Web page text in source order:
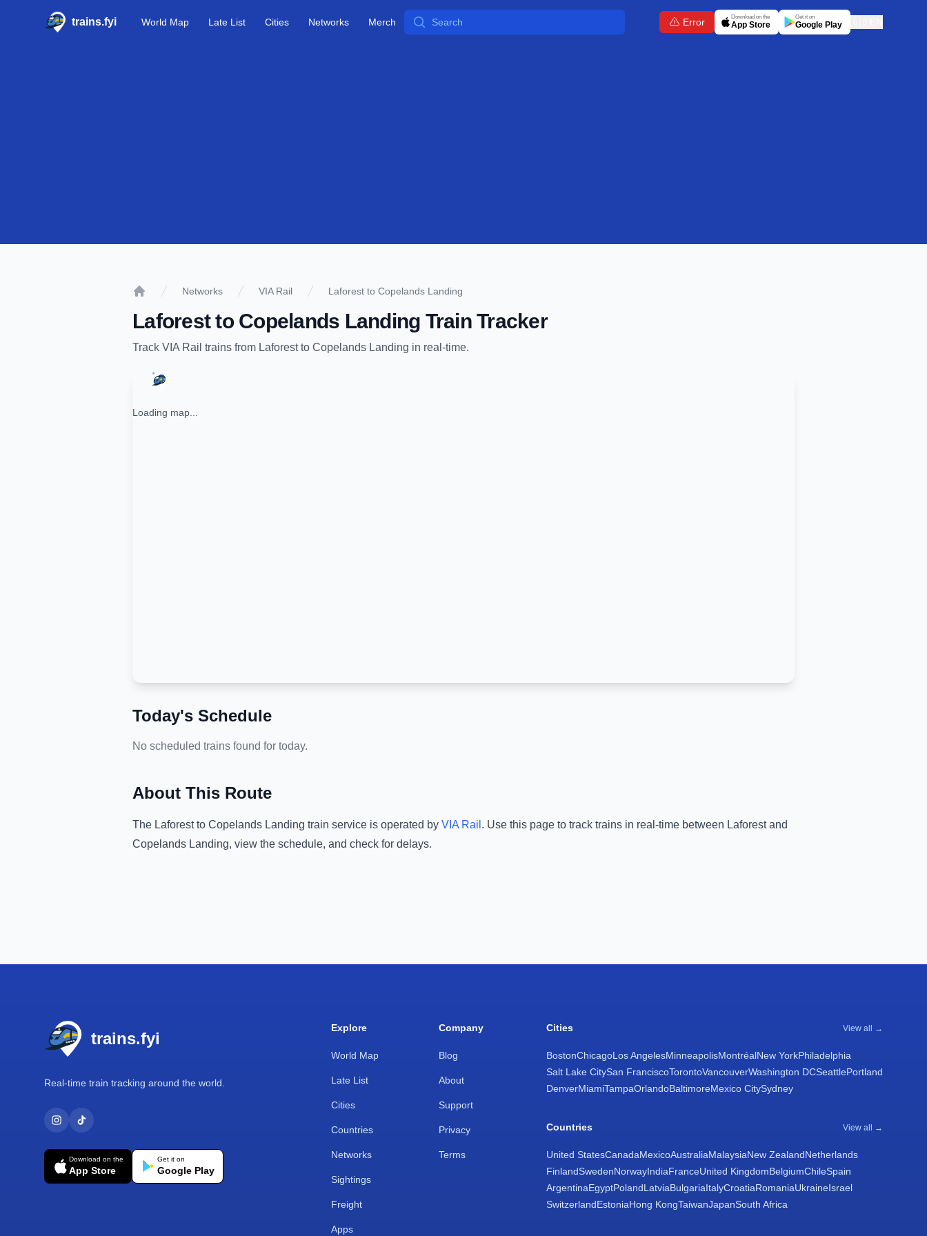
trains.fyi World Map Late List Cities Networks Merch Search Error Download on the
App Store
Get it on
Google Play
Networks VIA Rail Laforest to Copelands Landing
Laforestto Copelands Landing Train Tracker
Track VIA Rail trains from Laforestto Copelands Landing in real-time.
Loading map...
Today's Schedule
No scheduled trains found for today.
About This Route
The Laforestto Copelands Landing train service is operated by VIA Rail . Use this page to track trains in real-time between Laforestand
Copelands Landing, view the schedule, and check for delays.
trains.fyi
Real-time train tracking around the world.
Download on the
App Store
Get it on
Google Play
Explore
World Map
Late List
Cities
Countries
Networks
Sightings
Freight
Apps
Company
Blog
About
Support
Privacy
Terms
Cities View all →
BostonChicagoLos AngelesMinneapolisMontréalNew YorkPhiladelphia
Salt Lake CitySan FranciscoTorontoVancouverWashington DCSeattlePortland
DenverMiamiTampaOrlandoBaltimoreMexico CitySydney
Countries View all →
United StatesCanadaMexicoAustraliaMalaysiaNew ZealandNetherlands
FinlandSwedenNorwayIndiaFranceUnited KingdomBelgiumChileSpain
ArgentinaEgyptPolandLatviaBulgariaItalyCroatiaRomaniaUkraineIsrael
SwitzerlandEstoniaHong KongTaiwanJapanSouth Africa